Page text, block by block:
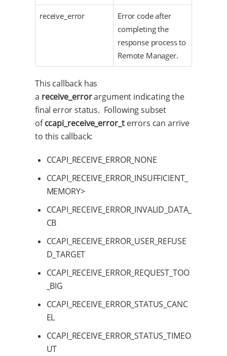
receive_error
Error code after
completing the
response process to
Remote Manager.
This callback has
a receive_errorargument indicating the
final error status. Following subset
ofccapi_receive_error_terrors can arrive
to this callback:
CCAPI_RECEIVE_ERROR_NONE
CCAPI_RECEIVE_ERROR_INSUFFICIENT_
MEMORY>
CCAPI_RECEIVE_ERROR_INVALID_DATA_
CB
CCAPI_RECEIVE_ERROR_USER_REFUSE
D_TARGET
CCAPI_RECEIVE_ERROR_REQUEST_TOO
_BIG
CCAPI_RECEIVE_ERROR_STATUS_CANC
EL
CCAPI_RECEIVE_ERROR_STATUS_TIMEO
UT